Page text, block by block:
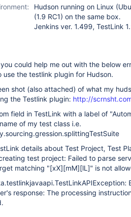
Hudson running on Linux
(1.9 RC1) on the same box.
Jenkins ver. 1.499, TestLink
could help me out with the below
the testlink plugin for Hudson.
shot (also attached) of what my
the Testlink plugin: http://
field in TestLink with a label of
of my test class i.e.
details about Test Project, Test
creating test project: Failed to parse
matching "[xX][mM][lL]" is not
response: The processing